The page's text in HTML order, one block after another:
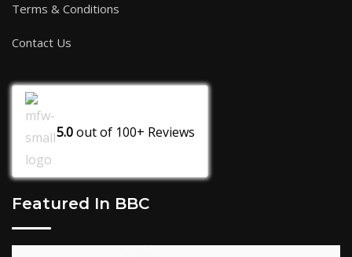
Terms & Conditions
Contact Us
5.0out of 100+ Reviews
Featured In BBC